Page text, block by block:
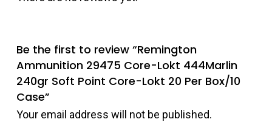
Be the first to review “Remington
Ammunition 29475 Core-Lokt 444Marlin
240gr Soft Point Core-Lokt 20 Per Box/10
Case”
Your email address will not be published.